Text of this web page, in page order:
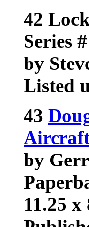
42
Series
by
Listed
43
by
11.25 x